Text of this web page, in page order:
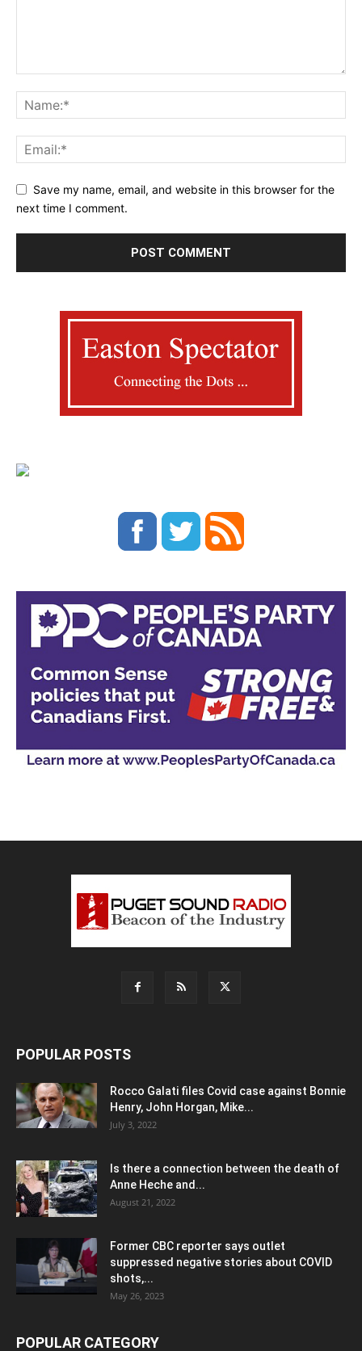
Save my name, email, and website in this browser for the
next time I comment.
POPULAR POSTS
Rocco Galati files Covid case against Bonnie
Henry, John Horgan, Mike...
July 3, 2022
Is there a connection between the death of
Anne Heche and...
August 21, 2022
Former CBC reporter says outlet
suppressed negative stories about COVID
shots,...
May 26, 2023
POPULAR CATEGORY